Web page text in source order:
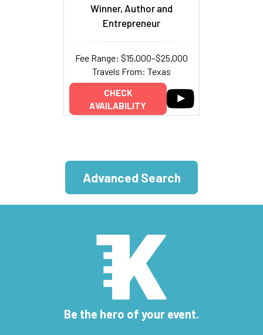
Winner, Author and
Entrepreneur
Fee Range: $15,000–$25,000
Travels From: Texas
CHECK
AVAILABILITY
Advanced Search
Be the hero of your event.